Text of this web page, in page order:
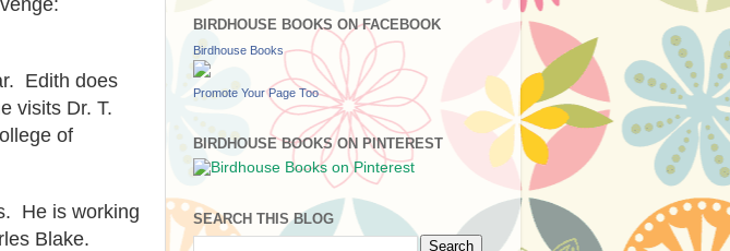
Edith does
visits Dr. T.
of
He is working
Blake.
BIRDHOUSE BOOKS ON FACEBOOK
Birdhouse Books
Promote Your Page Too
BIRDHOUSE BOOKS ON PINTEREST
SEARCH THIS BLOG